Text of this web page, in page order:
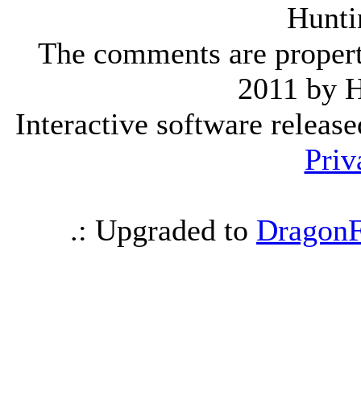
The comments are
2011 by
Interactive software
.: Upgraded to